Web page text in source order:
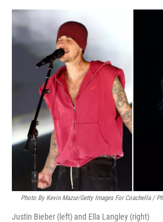
Photo By Kevin Mazur/Getty Images For Coachella /
Justin Bieber (left) and Ella Langley (right)